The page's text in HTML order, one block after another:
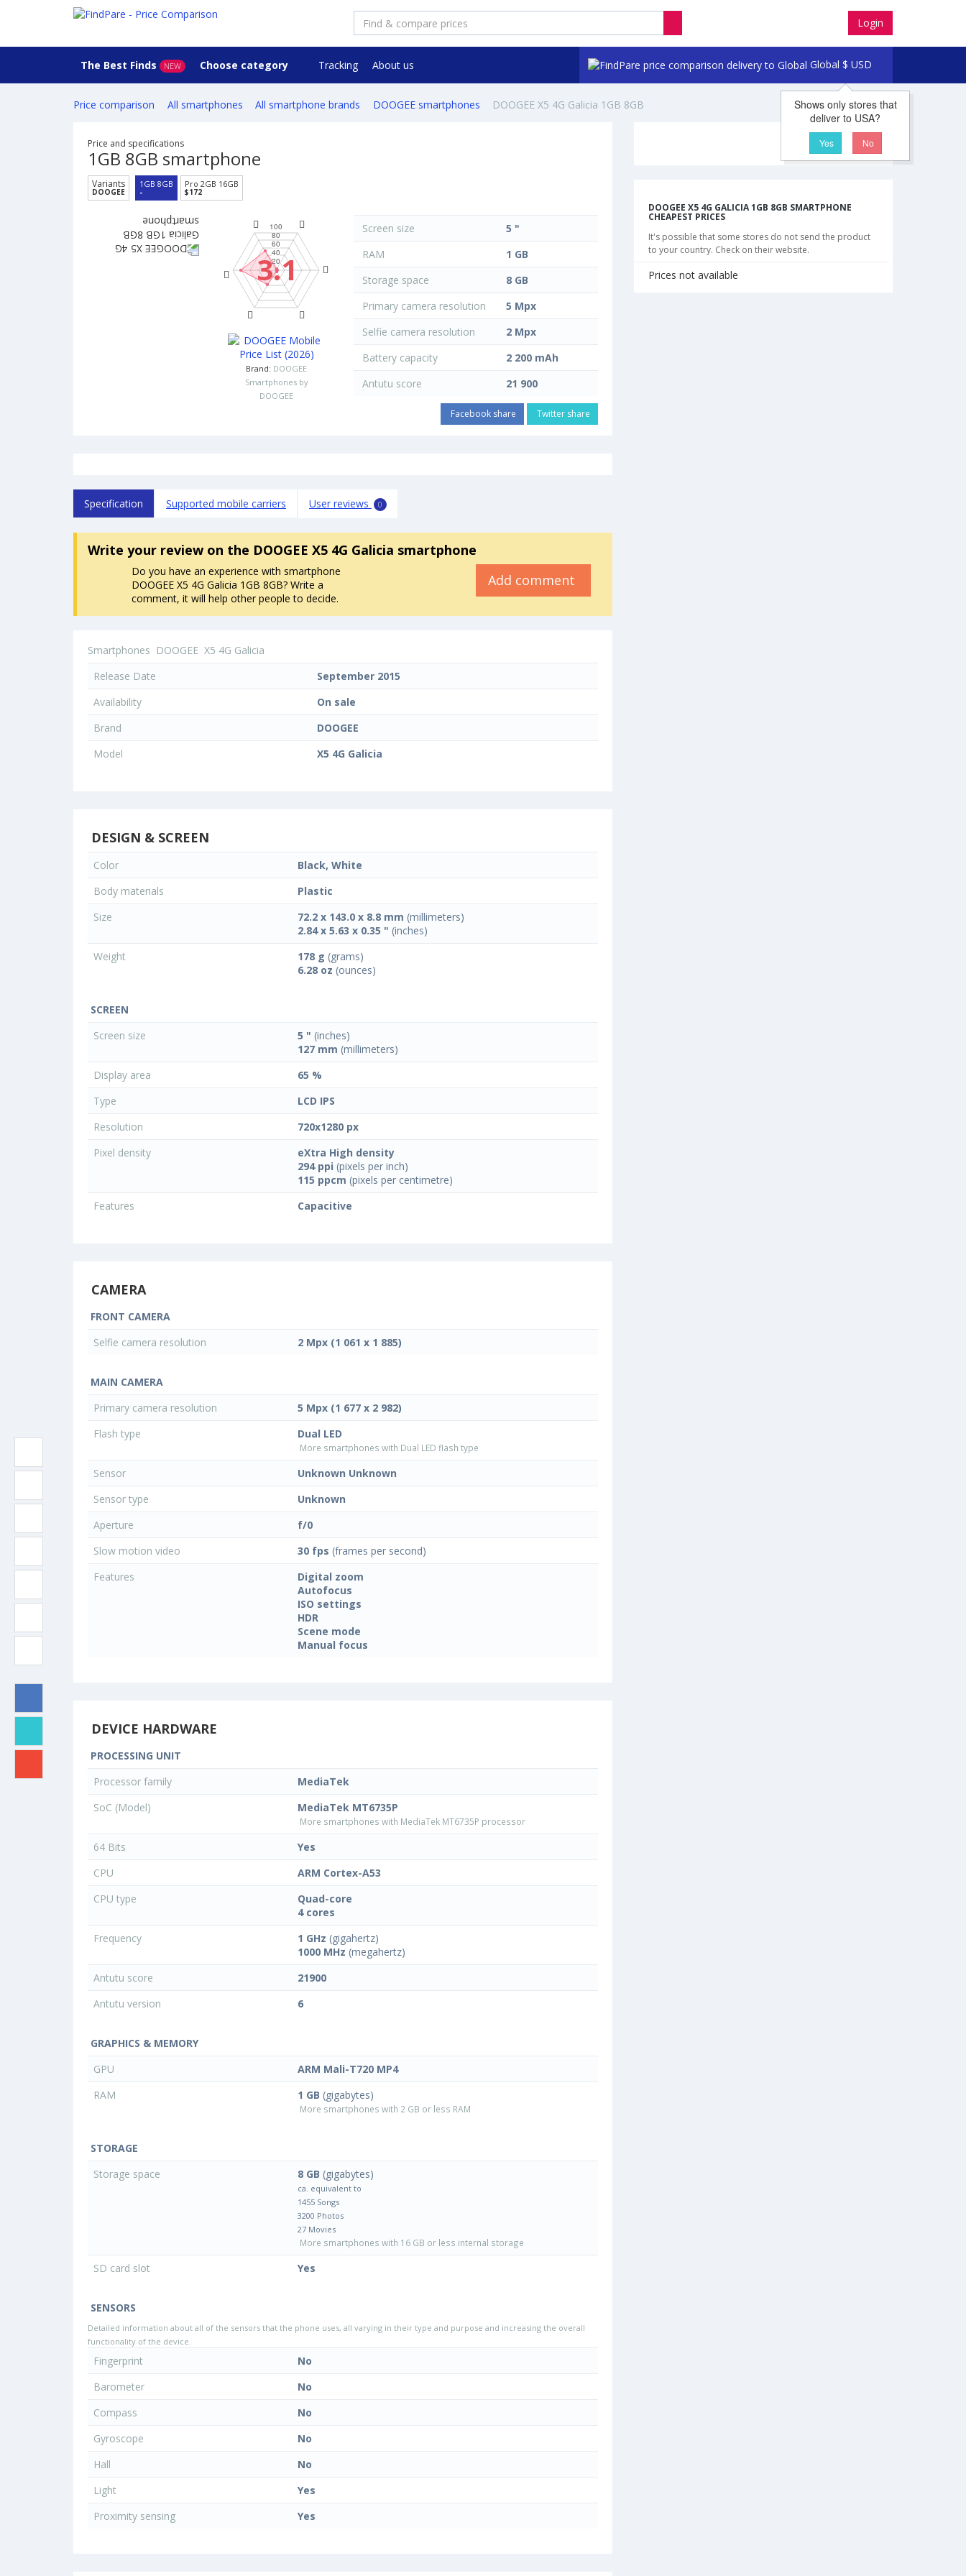
Login
Global $ USD
The Best Finds NEW Choose category Tracking About us
Shows only stores that
deliver to USA?
Yes No
Price comparison All smartphones All smartphone brands DOOGEE smartphones DOOGEE X5 4G Galicia 1GB 8GB
Price and specifications
1GB 8GB smartphone
Variants
DOOGEE
1GB 8GB
-
Pro 2GB 16GB
$172
3.1
Brand: DOOGEE
Smartphones by
DOOGEE
Screen size
5 "
RAM
1 GB
Storage space
8 GB
Primary camera resolution
5 Mpx
Selfie camera resolution
2 Mpx
Battery capacity
2 200 mAh
Antutu score
21 900
Facebook share Twitter share
Specification Supported mobile carriers User reviews 0
Write your reviewon the DOOGEE X5 4G Galicia smartphone
Do you have an experience with smartphone
DOOGEE X5 4G Galicia 1GB 8GB? Write a
comment, it will help other people to decide.
Add comment
Smartphones DOOGEE X5 4G Galicia
Release Date
September 2015
Availability
On sale
Brand
DOOGEE
Model
X5 4G Galicia
DESIGN & SCREEN
Color
Black, White
Body materials
Plastic
Size
72.2 x 143.0 x 8.8 mm (millimeters)
2.84 x 5.63 x 0.35 " (inches)
Weight
178 g (grams)
6.28 oz (ounces)
SCREEN
Screen size
5 " (inches)
127 mm (millimeters)
Display area
65 %
Type
LCD IPS
Resolution
720x1280 px
Pixel density
eXtra High density
294 ppi (pixels per inch)
115 ppcm (pixels per centimetre)
Features
Capacitive
CAMERA
FRONT CAMERA
Selfie camera resolution
2 Mpx (1 061 x 1 885)
MAIN CAMERA
Primary camera resolution
5 Mpx (1 677 x 2 982)
Flash type
Dual LED
More smartphones with Dual LED flash type
Sensor
Unknown Unknown
Sensor type
Unknown
Aperture
f/0
Slow motion video
30 fps (frames per second)
Features
Digital zoom
Autofocus
ISO settings
HDR
Scene mode
Manual focus
DEVICE HARDWARE
PROCESSING UNIT
Processor family
MediaTek
SoC (Model)
MediaTek MT6735P
More smartphones with MediaTek MT6735P processor
64 Bits
Yes
CPU
ARM Cortex-A53
CPU type
Quad-core
4 cores
Frequency
1 GHz (gigahertz)
1000 MHz (megahertz)
Antutu score
21900
Antutu version
6
GRAPHICS & MEMORY
GPU
ARM Mali-T720 MP4
RAM
1 GB (gigabytes)
More smartphones with 2 GB or less RAM
STORAGE
Storage space
8 GB (gigabytes)
ca. equivalent to
1455 Songs
3200 Photos
27 Movies
More smartphones with 16 GB or less internal storage
SD card slot Yes
SENSORS
Detailed information about all of the sensors that the phone uses, all varying in their type and purpose and increasing the overall
functionality of the device.
Fingerprint
No
Barometer
No
Compass
No
Gyroscope
No
Hall
No
Light
Yes
Proximity sensing
Yes
DOOGEE X5 4G GALICIA 1GB 8GB SMARTPHONE
CHEAPEST PRICES
It's possible that some stores do not send the product
to your country. Check on their website.
Prices not available